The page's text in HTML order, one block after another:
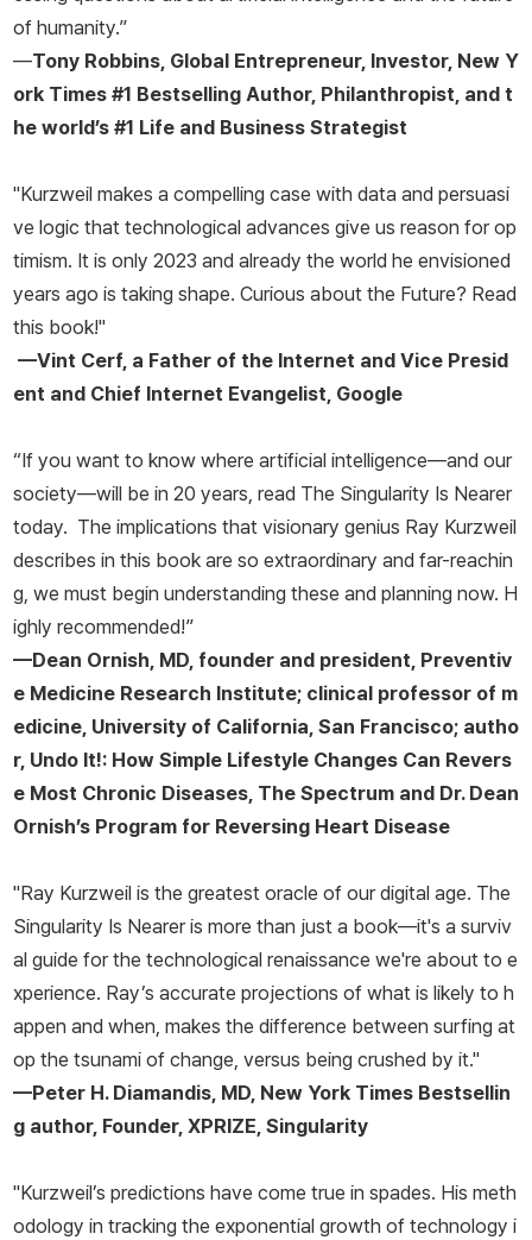
of humanity.”
—Tony Robbins, Global Entrepreneur, Investor, New Y
ork Times #1 Bestselling Author, Philanthropist, and t
he world’s #1 Life and Business Strategist
"Kurzweil makes a compelling case with data and persuasi
ve logic that technological advances give us reason for op
timism. It is only 2023 and already the world he envisioned
years ago is taking shape. Curious about the Future? Read
this book!"
—Vint Cerf, a Father of the Internet and Vice Presid
ent and Chief Internet Evangelist, Google
“If you want to know where artificial intelligence—and our
society—will be in 20 years, read The Singularity Is Nearer
today. The implications that visionary genius Ray Kurzweil
describes in this book are so extraordinary and far-reachin
g, we must begin understanding these and planning now. H
ighly recommended!”
—Dean Ornish, MD, founder and president, Preventiv
e Medicine Research Institute; clinical professor of m
edicine, University of California, San Francisco; autho
r, Undo It!: How Simple Lifestyle Changes Can Revers
e Most Chronic Diseases, The Spectrum and Dr. Dean
Ornish’s Program for Reversing Heart Disease
"Ray Kurzweil is the greatest oracle of our digital age. The
Singularity Is Neareris more than just a book—it's a surviv
al guide for the technological renaissance we're about to e
xperience. Ray’s accurate projections of what is likely to h
appen and when, makes the difference between surfing at
op the tsunami of change, versus being crushed by it."
—Peter H. Diamandis, MD, New York Times Bestsellin
g author, Founder, XPRIZE, Singularity
"Kurzweil’s predictions have come true in spades. His meth
odology in tracking the exponential growth of technology i